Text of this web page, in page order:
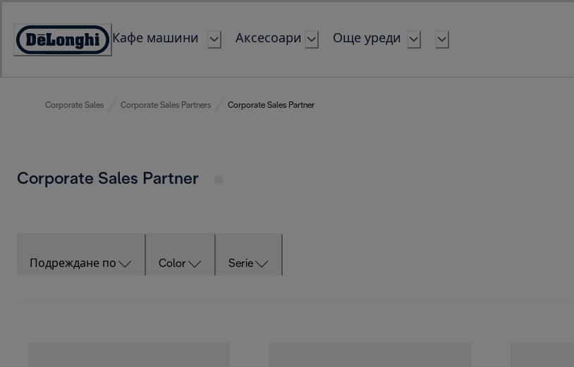
Content
Accessibility
Кафе машини Аксесоари Още уреди
Corporate Sales Corporate Sales Partners Corporate Sales Partner
Corporate Sales Partner
Подреждане по Color Serie